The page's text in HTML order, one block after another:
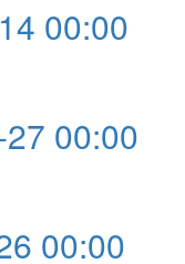
00:00
00:00
00:00